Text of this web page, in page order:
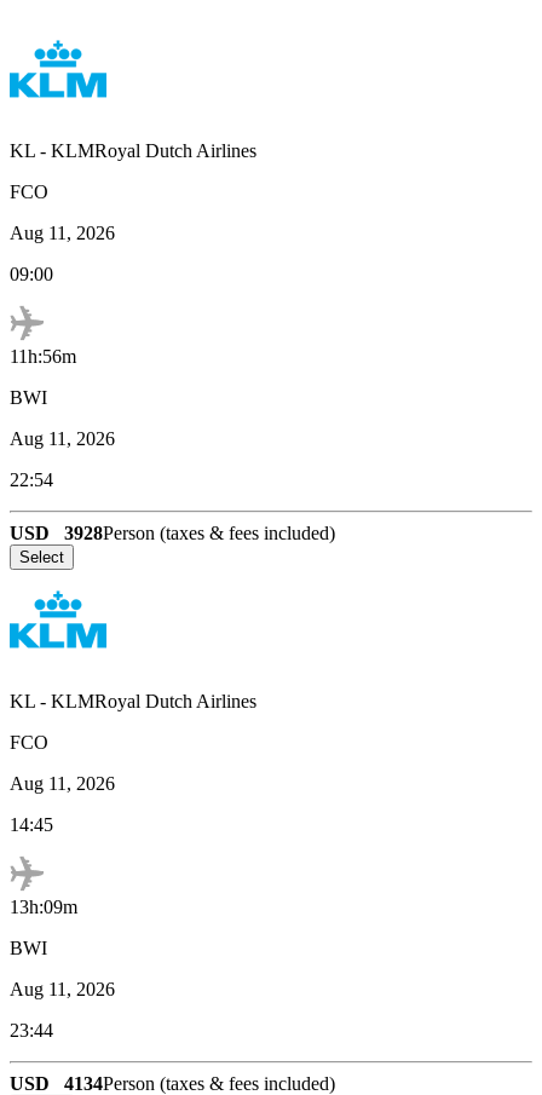
KL - KLMRoyal Dutch Airlines
FCO
Aug 11, 2026
09:00
11h:56m
BWI
Aug 11, 2026
22:54
USD 3928Person (taxes & fees included)
Select
KL - KLMRoyal Dutch Airlines
FCO
Aug 11, 2026
14:45
13h:09m
BWI
Aug 11, 2026
23:44
USD 4134Person (taxes & fees included)